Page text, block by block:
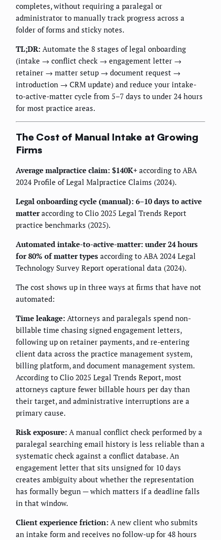
completes, without requiring a paralegal or
administrator to manually track progress across a
folder of forms and sticky notes.
TL;DR: Automate the 8 stages of legal onboarding
(intake → conflict check → engagement letter →
retainer → matter setup → document request →
introduction → CRM update) and reduce your intake-
to-active-matter cycle from 5–7 days to under 24 hours
for most practice areas.
The Cost of Manual Intake at Growing
Firms
Average malpractice claim: $140K+ according to ABA
2024 Profile of Legal Malpractice Claims (2024).
Legal onboarding cycle (manual): 6–10 days to active
matteraccording to Clio 2025 Legal Trends Report
practice benchmarks (2025).
Automated intake-to-active-matter: under 24 hours
for 80% of matter types according to ABA 2024 Legal
Technology Survey Report operational data (2024).
The cost shows up in three ways at firms that have not
automated:
Time leakage: Attorneys and paralegals spend non-
billable time chasing signed engagement letters,
following up on retainer payments, and re-entering
client data across the practice management system,
billing platform, and document management system.
According to Clio 2025 Legal Trends Report, most
attorneys capture fewer billable hours per day than
their target, and administrative interruptions are a
primary cause.
Risk exposure: A manual conflict check performed by a
paralegal searching email history is less reliable than a
systematic check against a conflict database. An
engagement letter that sits unsigned for 10 days
creates ambiguity about whether the representation
has formally begun — which matters if a deadline falls
in that window.
Client experience friction: A new client who submits
an intake form and receives no follow-up for 48 hours